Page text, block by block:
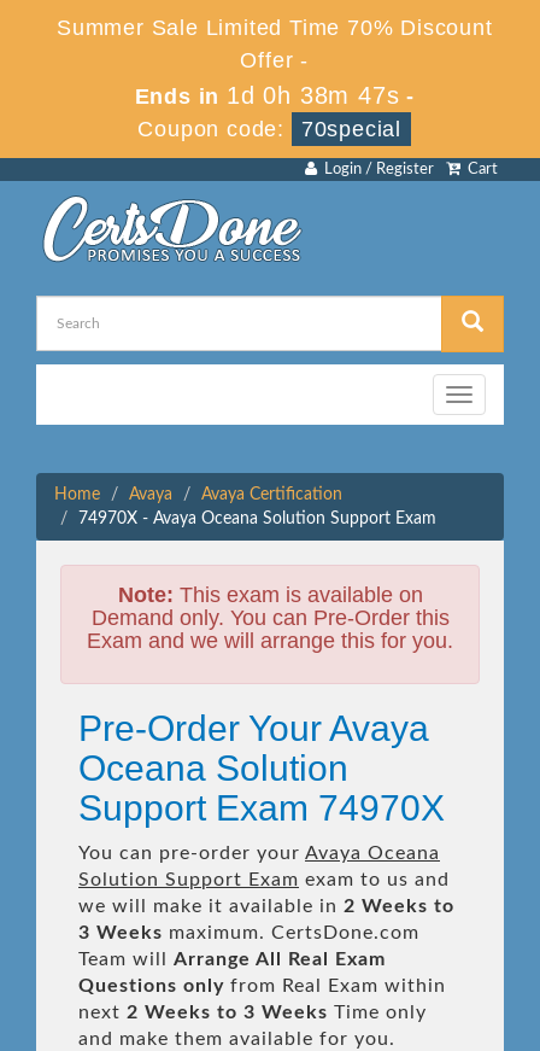
Summer Sale Limited Time 70% Discount
Offer -
Ends in 1d 0h 38m 47s -
Coupon code:
70special
Cart
Login / Register
Toggle
navigation
Home Avaya
Avaya Certification
74970X - Avaya Oceana Solution Support Exam
Note: This exam is available on
Demand only. You can Pre-Order this
Exam and we will arrange this for you.
Pre-Order Your Avaya
Oceana Solution
Support Exam 74970X
You can pre-order your Avaya Oceana
Solution Support Exam exam to us and
we will make it available in 2 Weeks to
3 Weeks maximum. CertsDone.com
Team will Arrange All Real
Exam
Questions only from Real Exam within
next 2 Weeks to 3 Weeks Time only
and make them available for you.